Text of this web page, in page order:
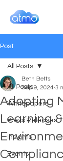
Post
All Posts
Whitepapers
Press Releases
Insights
Events
All Posts
Adopting
Learning
Beth Betts
Sep 9, 2024 3